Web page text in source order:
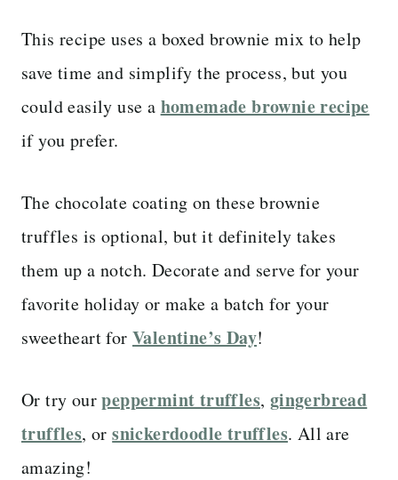
This recipe uses a boxed brownie mix to help
save time and simplify the process, but you
could easily use a homemade brownie recipe
if you prefer.
The chocolate coating on these brownie
truffles is optional, but it definitely takes
them up a notch. Decorate and serve for your
favorite holiday or make a batch for your
sweetheart forValentine’s Day!
Or try ourpeppermint truffles, gingerbread
truffles, orsnickerdoodle truffles. All are
amazing!